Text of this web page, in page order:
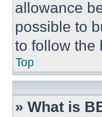
allowance
possible to
to follow the
Top
» What is